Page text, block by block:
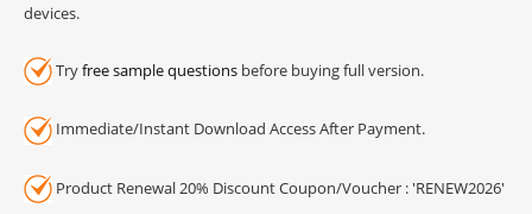
devices.
Tryfree sample questions before buying full version.
Immediate/Instant Download Access After Payment.
Product Renewal 20% Discount Coupon/Voucher : 'RENEW2026'